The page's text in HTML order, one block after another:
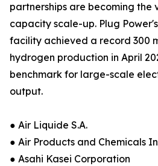
partnerships are becoming the
capacity scale-up. Plug
facility achieved a record 300
hydrogen production in April
benchmark for large-scale
output.
● Air Liquide S.A.
● Air Products and Chemicals
● Asahi Kasei Corporation